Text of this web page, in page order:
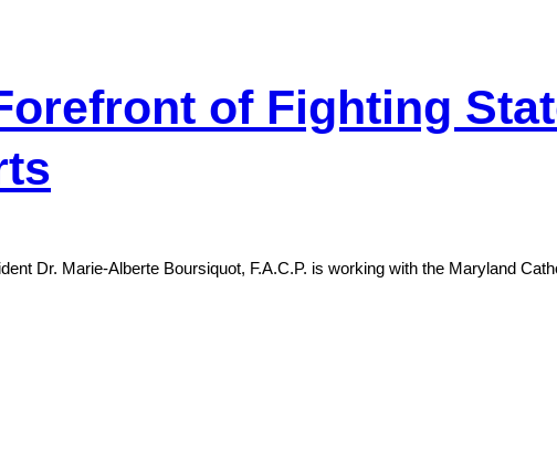
of Fighting
Dr. Marie-Alberte Boursiquot, F.A.C.P. is working with the Maryland